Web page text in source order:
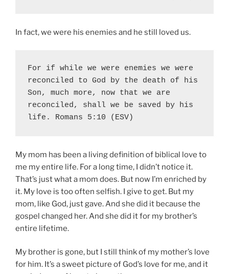
In fact, we were his enemies and he still loved us.
For if while we were enemies we were
reconciled to God by the death of his
Son, much more, now that we are
reconciled, shall we be saved by his
life. Romans 5:10 (ESV)
My mom has been a living definition of biblical love to
me my entire life. For a long time, I didn’t notice it.
That’s just what a mom does. But now I’m enriched by
it. My love is too often selfish. I give to get. But my
mom, like God, just gave. And she did it because the
gospel changed her. And she did it for my brother’s
entire lifetime.
My brother is gone, but I still think of my mother’s love
for him. It’s a sweet picture of God’s love for me, and it